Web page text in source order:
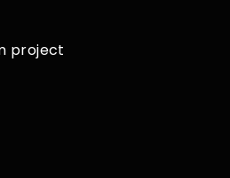
project